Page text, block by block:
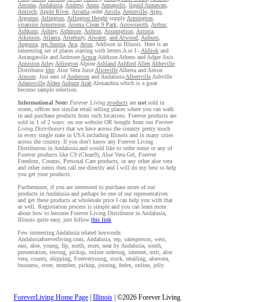
Ancona Andalusia Andrew, Anna Annapolis liquid Annawan
Antioch Apple River, Arcadia orderArcola Arenzville Argo
Argonne Arlington Arlington Height supply Armington
vitamins Armstrong Aroma Clean 9 Park Arrowsmith Arthur,
Ashkum
Ashley, Ashmore Ashton Assumption Astoria
Atkinson Atlanta Atterbury, Atwater, and Atwood Auburn
Augusta rep Aurora Ava Avon , Addison in Illinois. Here is an
interesting set of places starting with letters A or I - Akhiok and
Autaugaville and Ardmore AcmarAddison Athens and Adger Axis
Anniston Arley Arlington Alpine Ashland Ashford Allen Abbeville
DistributorIder. Aloe Vera Juice Aliceville Alberta and Ariton
Atmore . Just east ofAnderson and Andalusia Albertville Ashville
Adamsville Alden Auburn Arab Alexandria which is a great
become sample selection.
Informational Note: Forever Living products are not sold in
stores, offices nor similar retail selling places where you can walk
in and purchase products from such locations. Forever products are
sold in 1 of 2 ways: on our website OR bought from our Forever
Living Distributors that we have across the country pretty much
in every single state in USA including Illinois and in many cities
across the country. If you don't know any Forever Living
Distributors in Andalusia and would like to order some or any of
Forever products like C9 (Clean9), Aloe Vera Gel, Forever
Freedom, Creams, Personal Care products, or any other aloe vera
and other items then call me directly and I will do my best to help
you get your products.
Furthermore, if you are interested to purchase more of our
products in Andalusia and perhaps be one of our representatives
and get these products at wholesale price I can help you with that
as well. Registration process is simple and you can learn more
about how to become Forever Living Distributor in Andalusia,
Illinois quite easy, just follow this link
Few interesting Andalusia related keywords:
Andalusiaforeverliving.com, Andalusia, rep, salesperson, west,
east, aloe, young, flp, north, store, near by Andalusia, south,
presentation, testing, pickup, online ordering, internet, unit, aloe
vera, county, shipping, Foreveryoung, stock, retailing, aloevera,
business, store, member, pickup, joining, fedex, online, jelly.
ForeverLiving Home Page Illinois | ©2026 Forever Living